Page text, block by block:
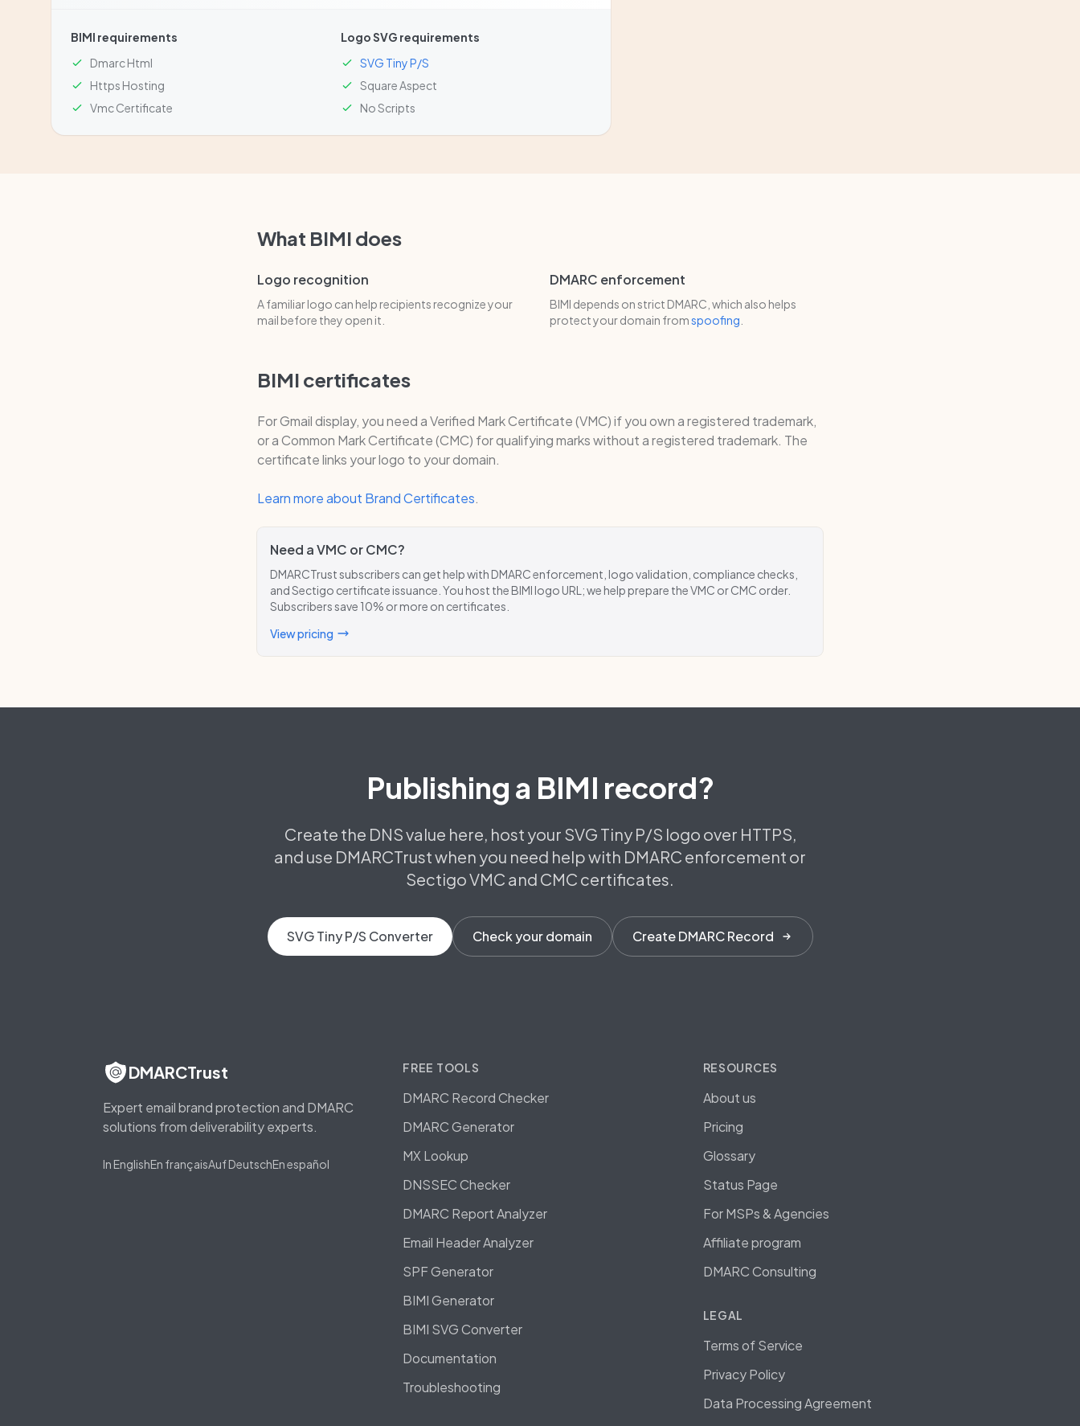
BIMI requirements
Dmarc Html
Https Hosting
Vmc Certificate
Logo SVG requirements
SVG Tiny P/S
Square Aspect
No Scripts
What BIMI does
Logo recognition
A familiar logo can help recipients recognize your
mail before they open it.
DMARC enforcement
BIMI depends on strict DMARC, which also helps
protect your domain fromspoofing
BIMI certificates
For Gmail display, you need a Verified Mark Certificate (VMC) if you own a registered trademark,
or a Common Mark Certificate (CMC) for qualifying marks without a registered trademark. The
certificate links your logo to your domain.
Learn more about Brand Certificates.
Need a VMC or CMC?
DMARCTrust subscribers can get help with DMARC enforcement, logo validation, compliance checks,
and Sectigo certificate issuance. You host the BIMI logo URL; we help prepare the VMC or CMC order.
Subscribers save 10% or more on certificates.
View pricing
Publishing a BIMI record?
Create the DNS value here, host your SVG Tiny P/S logo over HTTPS,
and use DMARCTrust when you need help with DMARC enforcement or
Sectigo VMC and CMC certificates.
SVG Tiny P/S Converter Check your domain Create DMARC Record
DMARCTrust
Expert email brand protection and DMARC
solutions from deliverability experts.
In EnglishEn françaisAuf DeutschEn español
FREE TOOLS
DMARC Record Checker
DMARC Generator
MX Lookup
DNSSEC Checker
DMARC Report Analyzer
Email Header Analyzer
SPF Generator
BIMI Generator
BIMI SVG Converter
Documentation
Troubleshooting
RESOURCES
About us
Pricing
Glossary
Status Page
For MSPs & Agencies
Affiliate program
DMARC Consulting
LEGAL
Terms of Service
Privacy Policy
Data Processing Agreement